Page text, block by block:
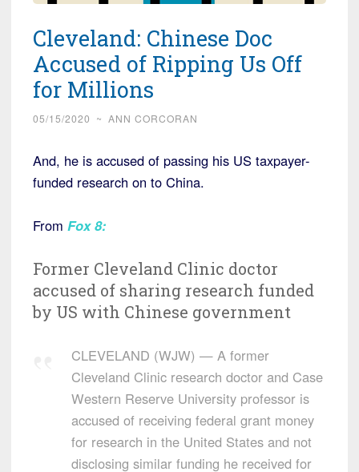
Cleveland: Chinese Doc
Accused of Ripping Us Off
for Millions
05/15/2020 ~ ANN CORCORAN
And, he is accused of passing his US taxpayer-
funded research on to China.
From Fox 8:
Former Cleveland Clinic doctor
accused of sharing research funded
by US with Chinese government
CLEVELAND (WJW) — A former
Cleveland Clinic research doctor and Case
Western Reserve University professor is
accused of receiving federal grant money
for research in the United States and not
disclosing similar funding he received for